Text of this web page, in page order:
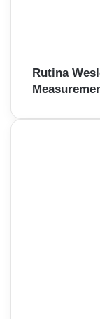
Rutina